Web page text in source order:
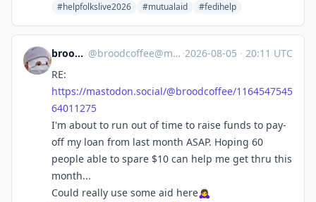
#helpfolkslive2026
#mutualaid #fedihelp
broodcoffee @broodcoffee@mastodon.social ·2026-08-05 · 20:11 UTC
RE:
https://mastodon.social/@broodcoffee/1 164547545
64011275
I'm about to run out of time to raise funds to pay-
off my loan from last month ASAP. Hoping 60
people able to spare $10 can help me get thru this
month...
Could really use some aid here🙇‍♀️